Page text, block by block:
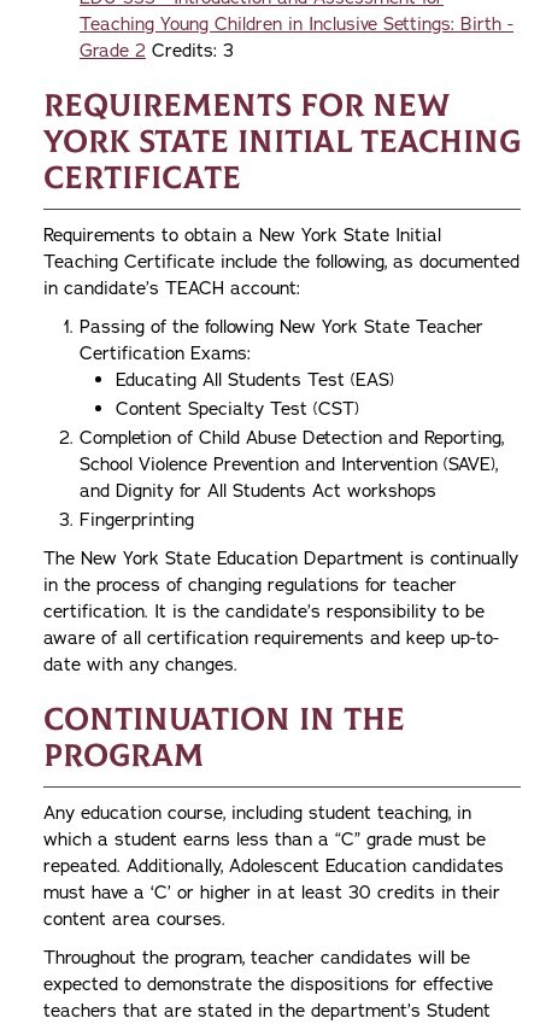
Teaching Young Children in Inclusive Settings: Birth -
Grade 2 Credits: 3
Requirements for New
York State Initial Teaching
Certificate
Requirements to obtain a New York State Initial
Teaching Certificate include the following, as documented
in candidate’s TEACH account:
Passing of the following New York State Teacher
Certification Exams:
Educating All Students Test (EAS)
Content Specialty Test (CST)
Completion of Child Abuse Detection and Reporting,
School Violence Prevention and Intervention (SAVE),
and Dignity for All Students Act workshops
Fingerprinting
The New York State Education Department is continually
in the process of changing regulations for teacher
certification. It is the candidate’s responsibility to be
aware of all certification requirements and keep up-to-
date with any changes.
Continuation in the
Program
Any education course, including student teaching, in
which a student earns less than a “C” grade must be
repeated. Additionally, Adolescent Education candidates
must have a ‘C’ or higher in at least 30 credits in their
content area courses.
Throughout the program, teacher candidates will be
expected to demonstrate the dispositions for effective
teachers that are stated in the department’s Student